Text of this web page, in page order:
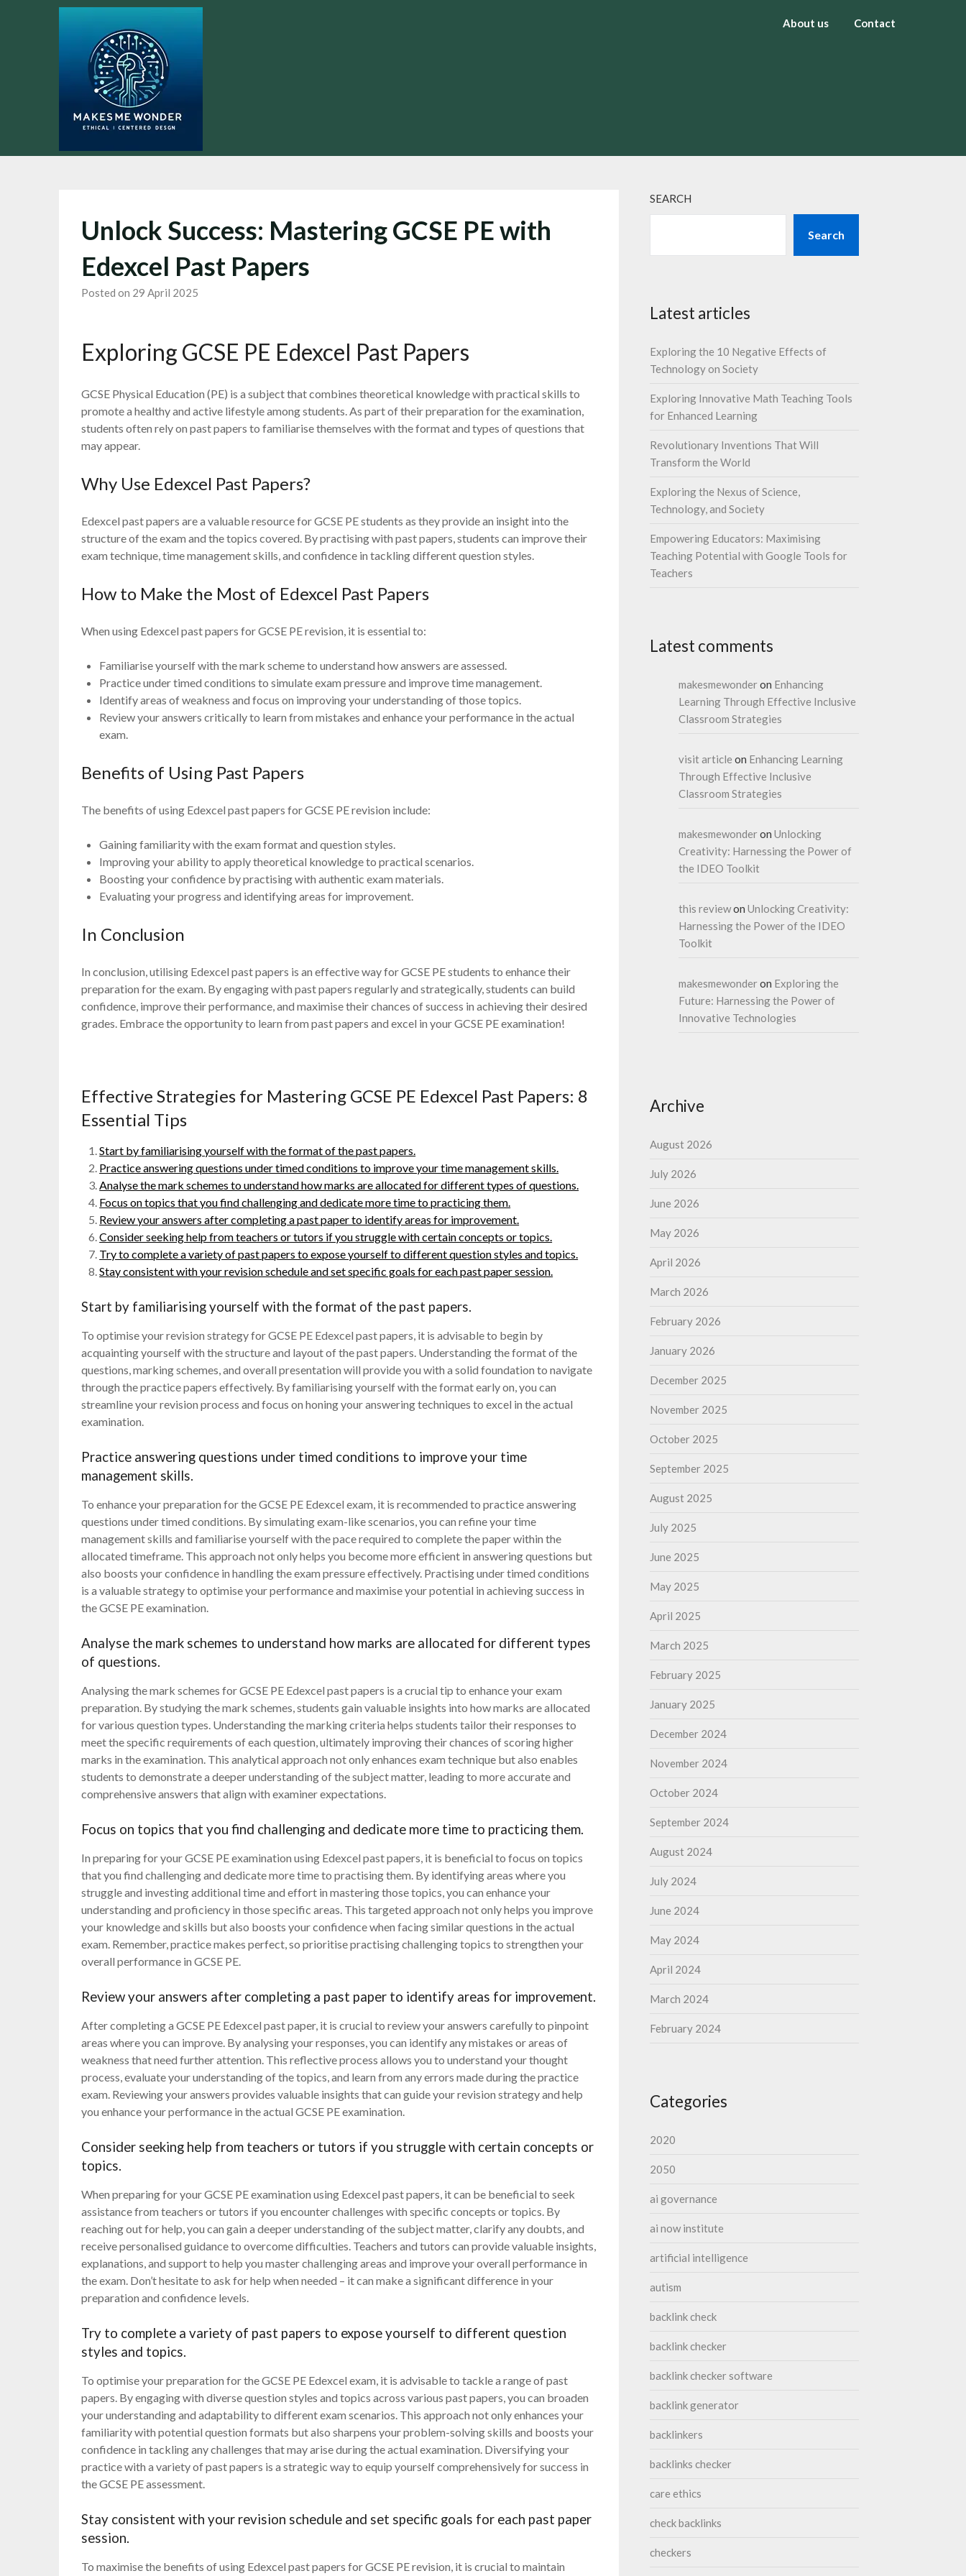
About us Contact
Unlock Success: Mastering GCSE PE with
Edexcel Past Papers
Posted on 29 April 2025
Exploring GCSE PE Edexcel Past Papers
GCSE Physical Education (PE) is a subject that combines theoretical knowledge with practical skills to
promote a healthy and active lifestyle among students. As part of their preparation for the examination,
students often rely on past papers to familiarise themselves with the format and types of questions that
may appear.
Why Use Edexcel Past Papers?
Edexcel past papers are a valuable resource for GCSE PE students as they provide an insight into the
structure of the exam and the topics covered. By practising with past papers, students can improve their
exam technique, time management skills, and confidence in tackling different question styles.
How to Make the Most of Edexcel Past Papers
When using Edexcel past papers for GCSE PE revision, it is essential to:
Familiarise yourself with the mark scheme to understand how answers are assessed.
Practice under timed conditions to simulate exam pressure and improve time management.
Identify areas of weakness and focus on improving your understanding of those topics.
Review your answers critically to learn from mistakes and enhance your performance in the actual
exam.
Benefits of Using Past Papers
The benefits of using Edexcel past papers for GCSE PE revision include:
Gaining familiarity with the exam format and question styles.
Improving your ability to apply theoretical knowledge to practical scenarios.
Boosting your confidence by practising with authentic exam materials.
Evaluating your progress and identifying areas for improvement.
In Conclusion
In conclusion, utilising Edexcel past papers is an effective way for GCSE PE students to enhance their
preparation for the exam. By engaging with past papers regularly and strategically, students can build
confidence, improve their performance, and maximise their chances of success in achieving their desired
grades. Embrace the opportunity to learn from past papers and excel in your GCSE PE examination!
Effective Strategies for Mastering GCSE PE Edexcel Past Papers: 8
Essential Tips
Start by familiarising yourself with the format of the past papers.
Practice answering questions under timed conditions to improve your time management skills.
Analyse the mark schemes to understand how marks are allocated for different types of questions.
Focus on topics that you find challenging and dedicate more time to practicing them.
Review your answers after completing a past paper to identify areas for improvement.
Consider seeking help from teachers or tutors if you struggle with certain concepts or topics.
Try to complete a variety of past papers to expose yourself to different question styles and topics.
Stay consistent with your revision schedule and set specific goals for each past paper session.
Start by familiarising yourself with the format of the past papers.
To optimise your revision strategy for GCSE PE Edexcel past papers, it is advisable to begin by
acquainting yourself with the structure and layout of the past papers. Understanding the format of the
questions, marking schemes, and overall presentation will provide you with a solid foundation to navigate
through the practice papers effectively. By familiarising yourself with the format early on, you can
streamline your revision process and focus on honing your answering techniques to excel in the actual
examination.
Practice answering questions under timed conditions to improve your time
management skills.
To enhance your preparation for the GCSE PE Edexcel exam, it is recommended to practice answering
questions under timed conditions. By simulating exam-like scenarios, you can refine your time
management skills and familiarise yourself with the pace required to complete the paper within the
allocated timeframe. This approach not only helps you become more efficient in answering questions but
also boosts your confidence in handling the exam pressure effectively. Practising under timed conditions
is a valuable strategy to optimise your performance and maximise your potential in achieving success in
the GCSE PE examination.
Analyse the mark schemes to understand how marks are allocated for different types
of questions.
Analysing the mark schemes for GCSE PE Edexcel past papers is a crucial tip to enhance your exam
preparation. By studying the mark schemes, students gain valuable insights into how marks are allocated
for various question types. Understanding the marking criteria helps students tailor their responses to
meet the specific requirements of each question, ultimately improving their chances of scoring higher
marks in the examination. This analytical approach not only enhances exam technique but also enables
students to demonstrate a deeper understanding of the subject matter, leading to more accurate and
comprehensive answers that align with examiner expectations.
Focus on topics that you find challenging and dedicate more time to practicing them.
In preparing for your GCSE PE examination using Edexcel past papers, it is beneficial to focus on topics
that you find challenging and dedicate more time to practising them. By identifying areas where you
struggle and investing additional time and effort in mastering those topics, you can enhance your
understanding and proficiency in those specific areas. This targeted approach not only helps you improve
your knowledge and skills but also boosts your confidence when facing similar questions in the actual
exam. Remember, practice makes perfect, so prioritise practising challenging topics to strengthen your
overall performance in GCSE PE.
Review your answers after completing a past paper to identify areas for improvement.
After completing a GCSE PE Edexcel past paper, it is crucial to review your answers carefully to pinpoint
areas where you can improve. By analysing your responses, you can identify any mistakes or areas of
weakness that need further attention. This reflective process allows you to understand your thought
process, evaluate your understanding of the topics, and learn from any errors made during the practice
exam. Reviewing your answers provides valuable insights that can guide your revision strategy and help
you enhance your performance in the actual GCSE PE examination.
Consider seeking help from teachers or tutors if you struggle with certain concepts or
topics.
When preparing for your GCSE PE examination using Edexcel past papers, it can be beneficial to seek
assistance from teachers or tutors if you encounter challenges with specific concepts or topics. By
reaching out for help, you can gain a deeper understanding of the subject matter, clarify any doubts, and
receive personalised guidance to overcome difficulties. Teachers and tutors can provide valuable insights,
explanations, and support to help you master challenging areas and improve your overall performance in
the exam. Don’t hesitate to ask for help when needed – it can make a significant difference in your
preparation and confidence levels.
Try to complete a variety of past papers to expose yourself to different question
styles and topics.
To optimise your preparation for the GCSE PE Edexcel exam, it is advisable to tackle a range of past
papers. By engaging with diverse question styles and topics across various past papers, you can broaden
your understanding and adaptability to different exam scenarios. This approach not only enhances your
familiarity with potential question formats but also sharpens your problem-solving skills and boosts your
confidence in tackling any challenges that may arise during the actual examination. Diversifying your
practice with a variety of past papers is a strategic way to equip yourself comprehensively for success in
the GCSE PE assessment.
Stay consistent with your revision schedule and set specific goals for each past paper
session.
To maximise the benefits of using Edexcel past papers for GCSE PE revision, it is crucial to maintain
SEARCH
Search
Latest articles
Exploring the 10 Negative Effects of
Technology on Society
Exploring Innovative Math Teaching Tools
for Enhanced Learning
Revolutionary Inventions That Will
Transform the World
Exploring the Nexus of Science,
Technology, and Society
Empowering Educators: Maximising
Teaching Potential with Google Tools for
Teachers
Latest comments
makesmewonderon Enhancing
Learning Through Effective Inclusive
Classroom Strategies
visit article on Enhancing Learning
Through Effective Inclusive
Classroom Strategies
makesmewonderon Unlocking
Creativity: Harnessing the Power of
the IDEO Toolkit
this reviewon Unlocking Creativity:
Harnessing the Power of the IDEO
Toolkit
makesmewonderon Exploring the
Future: Harnessing the Power of
Innovative Technologies
Archive
August 2026
July 2026
June 2026
May 2026
April 2026
March 2026
February 2026
January 2026
December 2025
November 2025
October 2025
September 2025
August 2025
July 2025
June 2025
May 2025
April 2025
March 2025
February 2025
January 2025
December 2024
November 2024
October 2024
September 2024
August 2024
July 2024
June 2024
May 2024
April 2024
March 2024
February 2024
Categories
2020
2050
ai governance
ai now institute
artificial intelligence
autism
backlink check
backlink checker
backlink checker software
backlink generator
backlinkers
backlinks checker
care ethics
check backlinks
checkers